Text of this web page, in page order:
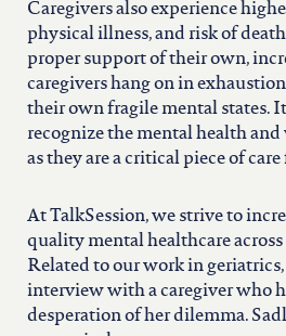
Caregivers also experience
physical illness, and risk of
proper support of their own,
caregivers hang on in
their own fragile mental states.
recognize the mental health and
as they are a critical piece of
At TalkSession, we strive to
quality mental healthcare
Related to our work in
interview with a caregiver who
desperation of her dilemma.